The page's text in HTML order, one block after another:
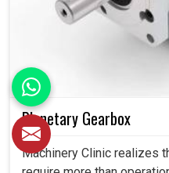
Planetary Gearbox
Machinery Clinic realizes